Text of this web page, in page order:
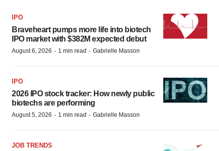
IPO
Braveheart pumps more life into biotech
IPO market with $382M expected debut
August 6, 2026 · 1 min read · Gabrielle Masson
IPO
2026 IPO stock tracker: How newly public
biotechs are performing
August 5, 2026 · 1 min read · Gabrielle Masson
JOB TRENDS